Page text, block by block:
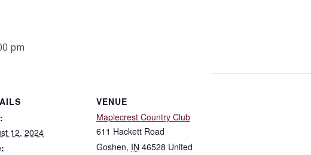
pm
12, 2024
VENUE
Maplecrest Country Club
611 Hackett Road
Goshen, IN 46528 United